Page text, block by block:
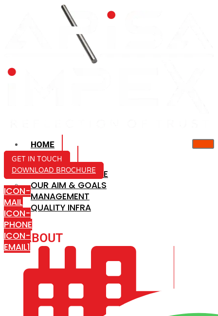
HOME
ABOUT US
COMPANY PROFILE
OUR AIM & GOALS
MANAGEMENT
QUALITY INFRA
ABOUT
GET IN TOUCH
DOWNLOAD BROCHURE
ICON-
MAIL
ICON-
PHONE
ICON-
EMAIL1